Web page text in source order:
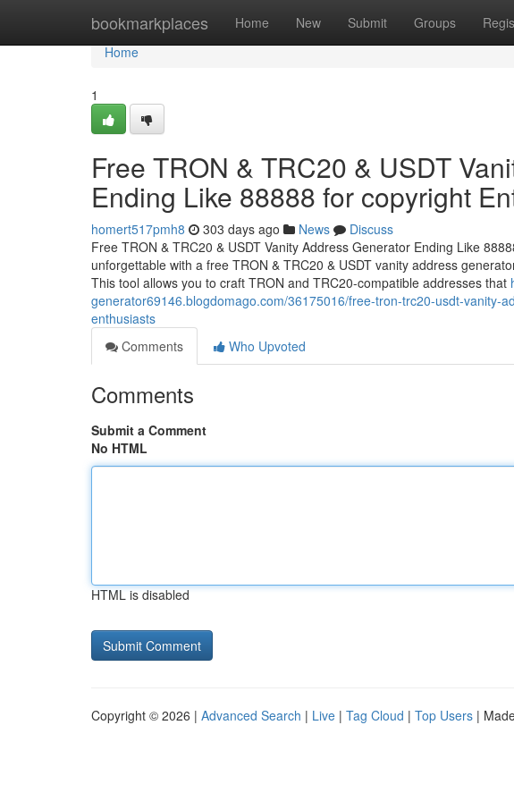
bookmarkplaces Home New Submit Groups
Home
Home
1
Free TRON & TRC20 & USDT
Ending Like 88888 for copyright
homert517pmh8 303 days ago News
Discuss
Free TRON & TRC20 & USDT Vanity Address Generator Ending Like
unforgettable with a free TRON & TRC20 & USDT vanity address
This tool allows you to craft TRON and TRC20-compatible addresses that
generator69146.blogdomago.com/36175016/free-tron-trc20-usdt-vanity-
enthusiasts
Comments
Who Upvoted
Comments
Submit a Comment
No HTML
HTML is disabled
Copyright © 2026 | Advanced Search | Live | Tag Cloud | Top Users |